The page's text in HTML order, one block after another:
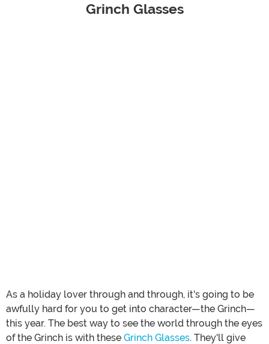
Grinch Glasses
As a holiday lover through and through, it's going to be
awfully hard for you to get into character—the Grinch—
this year. The best way to see the world through the eyes
of the Grinch is with these Grinch Glasses. They'll give